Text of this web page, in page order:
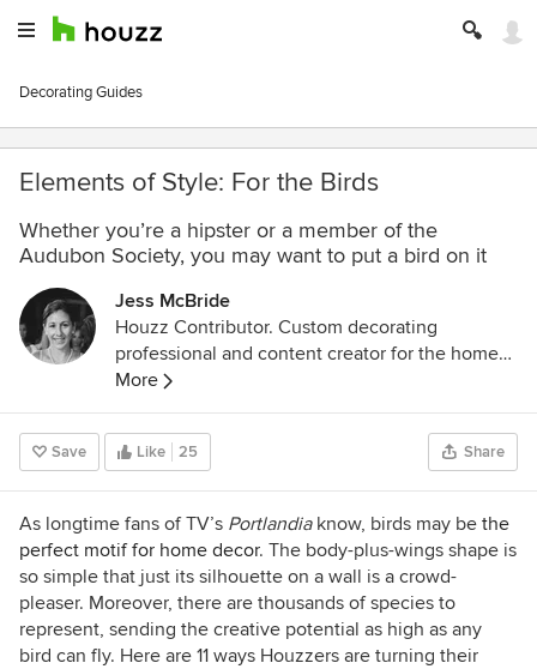
Decorating Guides
Elements of Style: For the Birds
Whether you’re a hipster or a member of the
Audubon Society, you may want to put a bird on it
Jess McBride
Houzz Contributor. Custom decorating
professional and content creator for the home
design industry with a lifelong passion for color,
pattern, and texture of every "stripe"
More
Save Like 25 Share
As longtime fans of TV’s Portlandiaknow, birds may be the
perfect motif for home decor. The body-plus-wings shape is
so simple that just its silhouette on a wall is a crowd-
pleaser. Moreover, there are thousands of species to
represent, sending the creative potential as high as any
bird can fly. Here are 11 ways Houzzers are turning their